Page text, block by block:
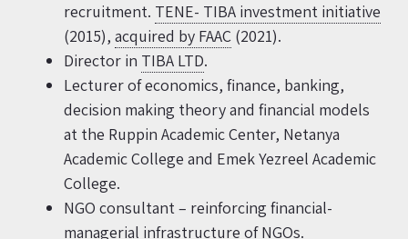
recruitment. TENE- TIBA investment initiative
(2015), acquired by FAAC (2021).
Director in TIBA LTD.
Lecturer of economics, finance, banking,
decision making theory and financial models
at the Ruppin Academic Center, Netanya
Academic College and Emek Yezreel Academic
College.
NGO consultant – reinforcing financial-
managerial infrastructure of NGOs.